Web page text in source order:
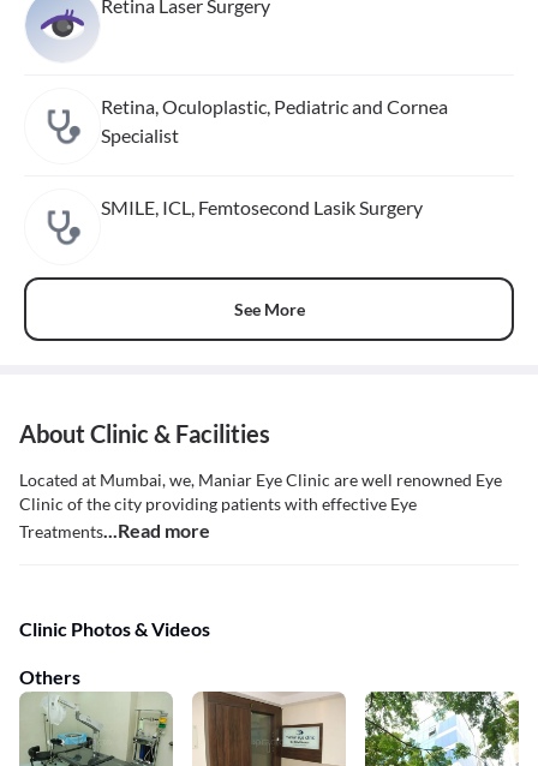
Retina Laser Surgery
Retina, Oculoplastic, Pediatric and Cornea
Specialist
SMILE, ICL, Femtosecond Lasik Surgery
See More
About Clinic & Facilities
Located at Mumbai, we, Maniar Eye Clinic are well renowned Eye
Clinic of the city providing patients with effective Eye
Treatments...Read more
Clinic Photos & Videos
Others